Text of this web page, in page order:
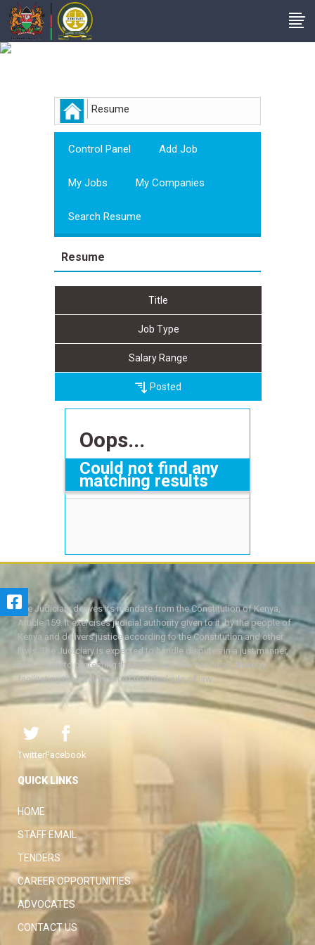
Resume
Control Panel Add Job
My Jobs My Companies
Search Resume
Resume
Title
Job Type
Salary Range
Posted
Oops...
Could not find any
matching results
The Judiciary derives its mandate from the Constitution of Kenya,
Article 159. It exercises judicial authority given to it, by the people of
Kenya and delivers justice according to the Constitution and other
laws. The Judiciary is expected to handle disputes in a just manner,
with a view to protecting the rights and liberties of all, thereby
facilitating the attainment of the ideal rule of law.
TwitterFacebook
QUICK LINKS
HOME
STAFF EMAIL
TENDERS
CAREER OPPORTUNITIES
ADVOCATES
CONTACT US